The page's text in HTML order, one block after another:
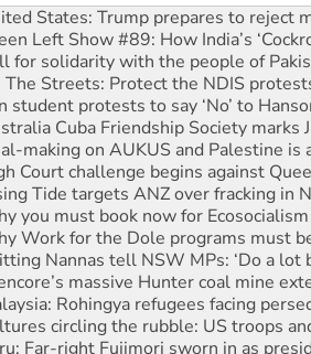
Left Show #89: How India’s
for solidarity with the people of
The Streets: Protect the NDIS
student protests to say ‘No’ to
Cuba Friendship Society marks
making on AUKUS and Palestine is
Court challenge begins against
Tide targets ANZ over fracking in
you must book now for Ecosocialism
Work for the Dole programs must be
Nannas tell NSW MPs: ‘Do a lot
massive Hunter coal mine
Rohingya refugees facing
circling the rubble: US troops
Far-right Fujimori sworn in as
Martin: Speaking truth to power